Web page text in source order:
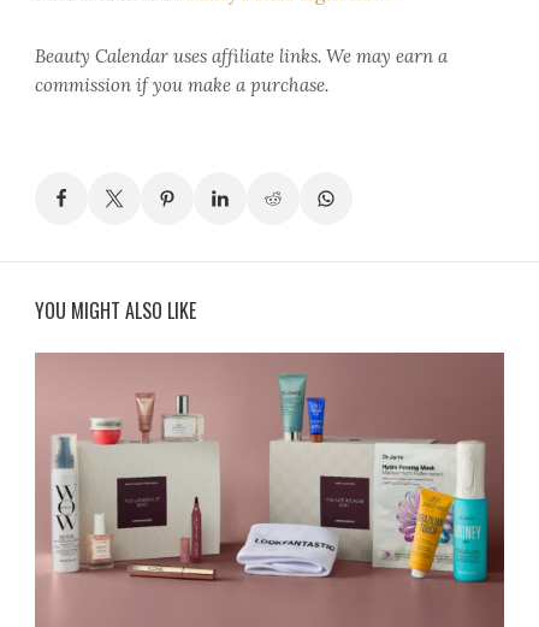
Beauty Calendar uses affiliate links. We may earn a
commission if you make a purchase.
YOU MIGHT ALSO LIKE